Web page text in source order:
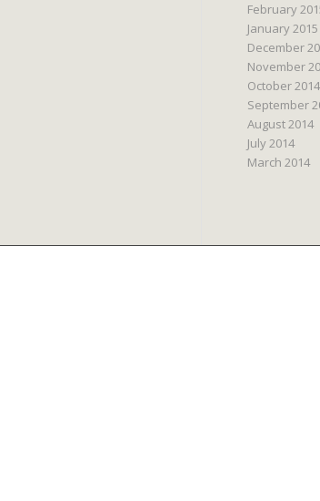
February
January 2015
December
November
October 2014
September
August 2014
July 2014
March 2014